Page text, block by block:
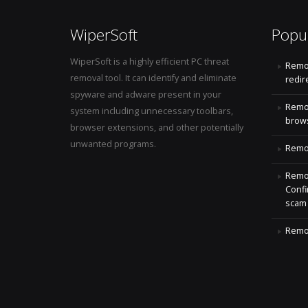
WiperSoft
WiperSoft is a highly efficient PC threat
removal tool. It can identify and eliminate
spyware and adware present in your
system including unnecessary toolbars,
browser extensions, and other potentially
unwanted programs.
scam